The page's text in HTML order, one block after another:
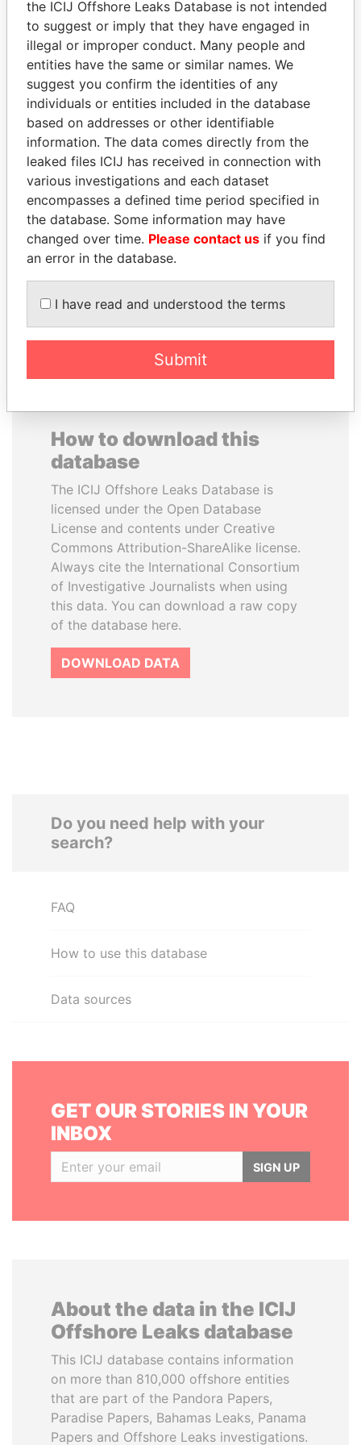
Papers
Papers
Panama Papers
MANUEL RABELAIS
Former media minister
NIR BARKAT
How to download this
database
The ICIJ Offshore Leaks Database is
licensed under the Open Database
License and contents under Creative
Commons Attribution-ShareAlike license.
Always cite the International Consortium
of Investigative Journalists when using
this data. You can download a raw copy
of the database here.
DOWNLOAD DATA
Do you need help with your
search?
FAQ
How to use this database
Data sources
GET OUR STORIES IN YOUR
INBOX
SIGN UP
About the data in the ICIJ
Offshore Leaks database
This ICIJ database contains information
on more than 810,000 offshore entities
that are part of the Pandora Papers,
Paradise Papers, Bahamas Leaks, Panama
Papers and Offshore Leaks investigations.
the ICIJ Offshore Leaks Database is not intended
to suggest or imply that they have engaged in
illegal or improper conduct. Many people and
entities have the same or similar names. We
suggest you confirm the identities of any
individuals or entities included in the database
based on addresses or other identifiable
information. The data comes directly from the
leaked files ICIJ has received in connection with
various investigations and each dataset
encompasses a defined time period specified in
the database. Some information may have
changed over time. Please contact us if you find
an error in the database.
I have read and understood the terms
Submit